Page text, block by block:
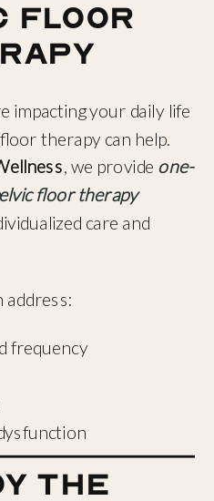
Floor
impacting your daily life
therapy can help.
, we provide one-
floor therapy
care and
address:
frequency
the